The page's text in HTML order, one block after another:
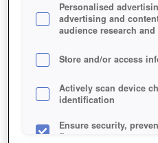
Personalised
advertising and
audience research
Store and/or access
Actively scan device
identification
Ensure security,
fix errors